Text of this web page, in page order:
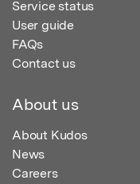
Service status
User guide
FAQs
Contact us
About us
About Kudos
News
Careers